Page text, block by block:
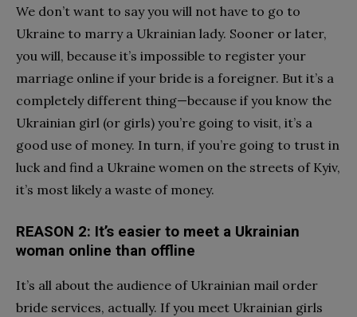
We don’t want to say you will not have to go to
Ukraine to marry a Ukrainian lady. Sooner or later,
you will, because it’s impossible to register your
marriage online if your bride is a foreigner. But it’s a
completely different thing—because if you know the
Ukrainian girl (or girls) you’re going to visit, it’s a
good use of money. In turn, if you’re going to trust in
luck and find a Ukraine women on the streets of Kyiv,
it’s most likely a waste of money.
REASON 2: It’s easier to meet a Ukrainian
woman online than offline
It’s all about the audience of Ukrainian mail order
bride services, actually. If you meet Ukrainian girls